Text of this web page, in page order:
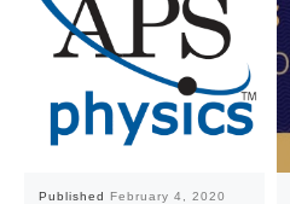
Published February 4, 2020